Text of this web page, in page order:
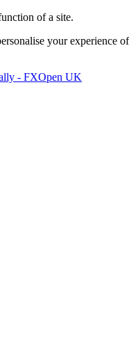
of a site.
your experience